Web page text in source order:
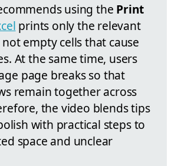
using the Print
prints only the relevant
empty cells that cause
At the same time, users
page breaks so that
remain together across
the video blends tips
with practical steps to
space and unclear